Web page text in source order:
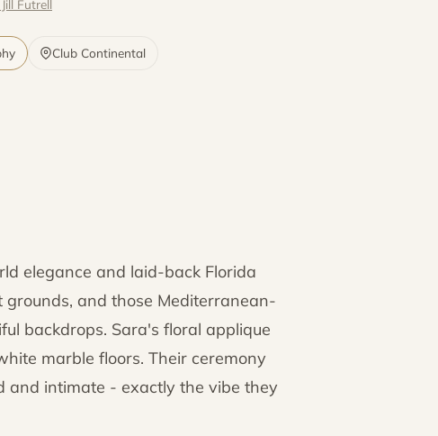
Futrell
Club Continental
elegance and laid-back Florida
and those Mediterranean-
backdrops. Sara's floral applique
marble floors. Their ceremony
and intimate - exactly the vibe they